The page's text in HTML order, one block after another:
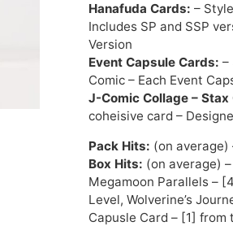
Hanafuda Cards: –
Includes SP and SSP
Version
Event Capsule Cards: –
Comic – Each Event
J-Comic Collage – Stax
coheisive card –
Pack Hits: (on
Box Hits: (on average)
Megamoon Parallels –
Level, Wolverine’s
Capusle Card – [1]